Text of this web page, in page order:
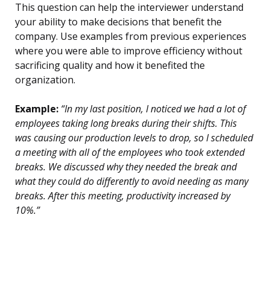
This question can help the interviewer understand
your ability to make decisions that benefit the
company. Use examples from previous experiences
where you were able to improve efficiency without
sacrificing quality and how it benefited the
organization.
Example: “In my last position, I noticed we had a lot of
employees taking long breaks during their shifts. This
was causing our production levels to drop, so I scheduled
a meeting with all of the employees who took extended
breaks. We discussed why they needed the break and
what they could do differently to avoid needing as many
breaks. After this meeting, productivity increased by
10%.”